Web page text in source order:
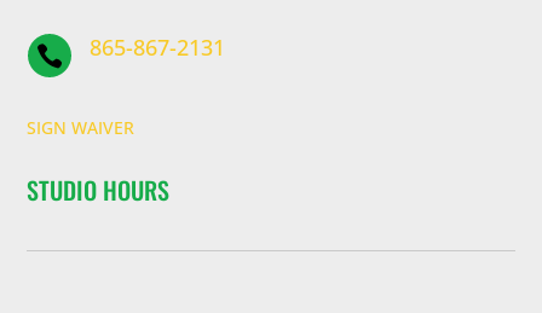
 865-867-2131
SIGN WAIVER
STUDIO HOURS